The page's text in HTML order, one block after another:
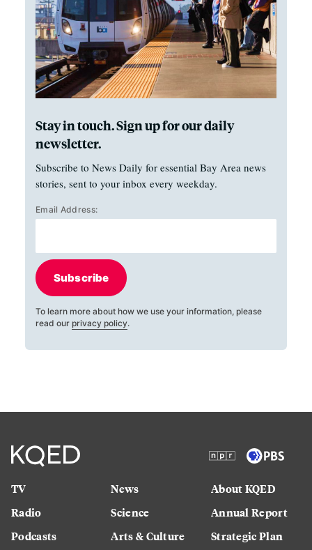
Stay in touch. Sign up for our daily
newsletter.
Subscribe to News Daily for essential Bay Area news
stories, sent to your inbox every weekday.
Email Address:
Subscribe
To learn more about how we use your information, please
read our privacy policy.
TV
Radio
Podcasts
News
Science
Arts & Culture
About KQED
Annual Report
Strategic Plan